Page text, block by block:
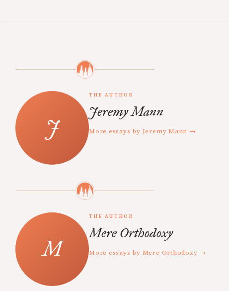
THE AUTHOR
Jeremy Mann
More essays by Jeremy Mann →
THE AUTHOR
Mere Orthodoxy
More essays by Mere Orthodoxy →